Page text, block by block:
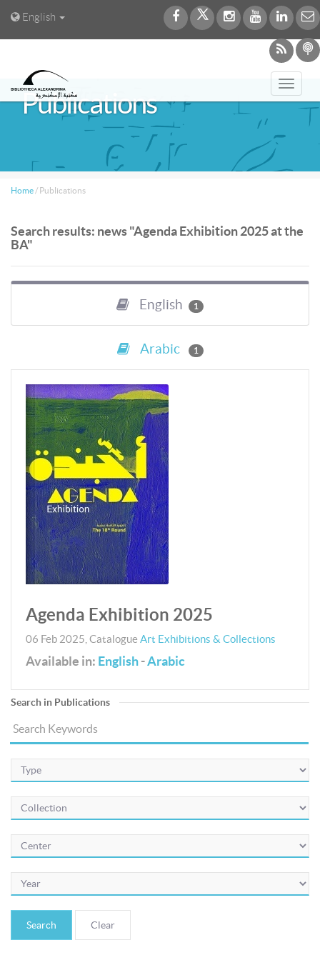
English
Publications
Home / Publications
Search results: news "Agenda Exhibition 2025 at the
BA"
English 1
Arabic 1
Agenda Exhibition 2025
06 Feb 2025 Catalogue Art Exhibitions & Collections
Available in: English-Arabic
Search in Publications